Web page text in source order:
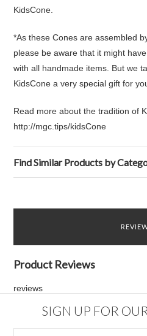
KidsCone.
*As these Cones are assembled
please be aware that it might
with all handmade items. But we
KidsCone a very special gift for
Read more about the tradition of
http://mgc.tips/kidsCone
Find Similar Products by
Product Reviews
reviews
SIGN UP FOR